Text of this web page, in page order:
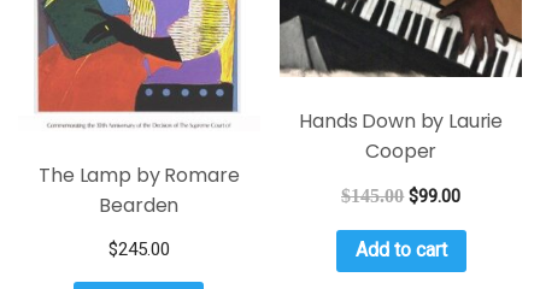
The Lamp by Romare
Bearden
$245.00
Hands Down by Laurie
Cooper
$145.00 $99.00
Add to cart